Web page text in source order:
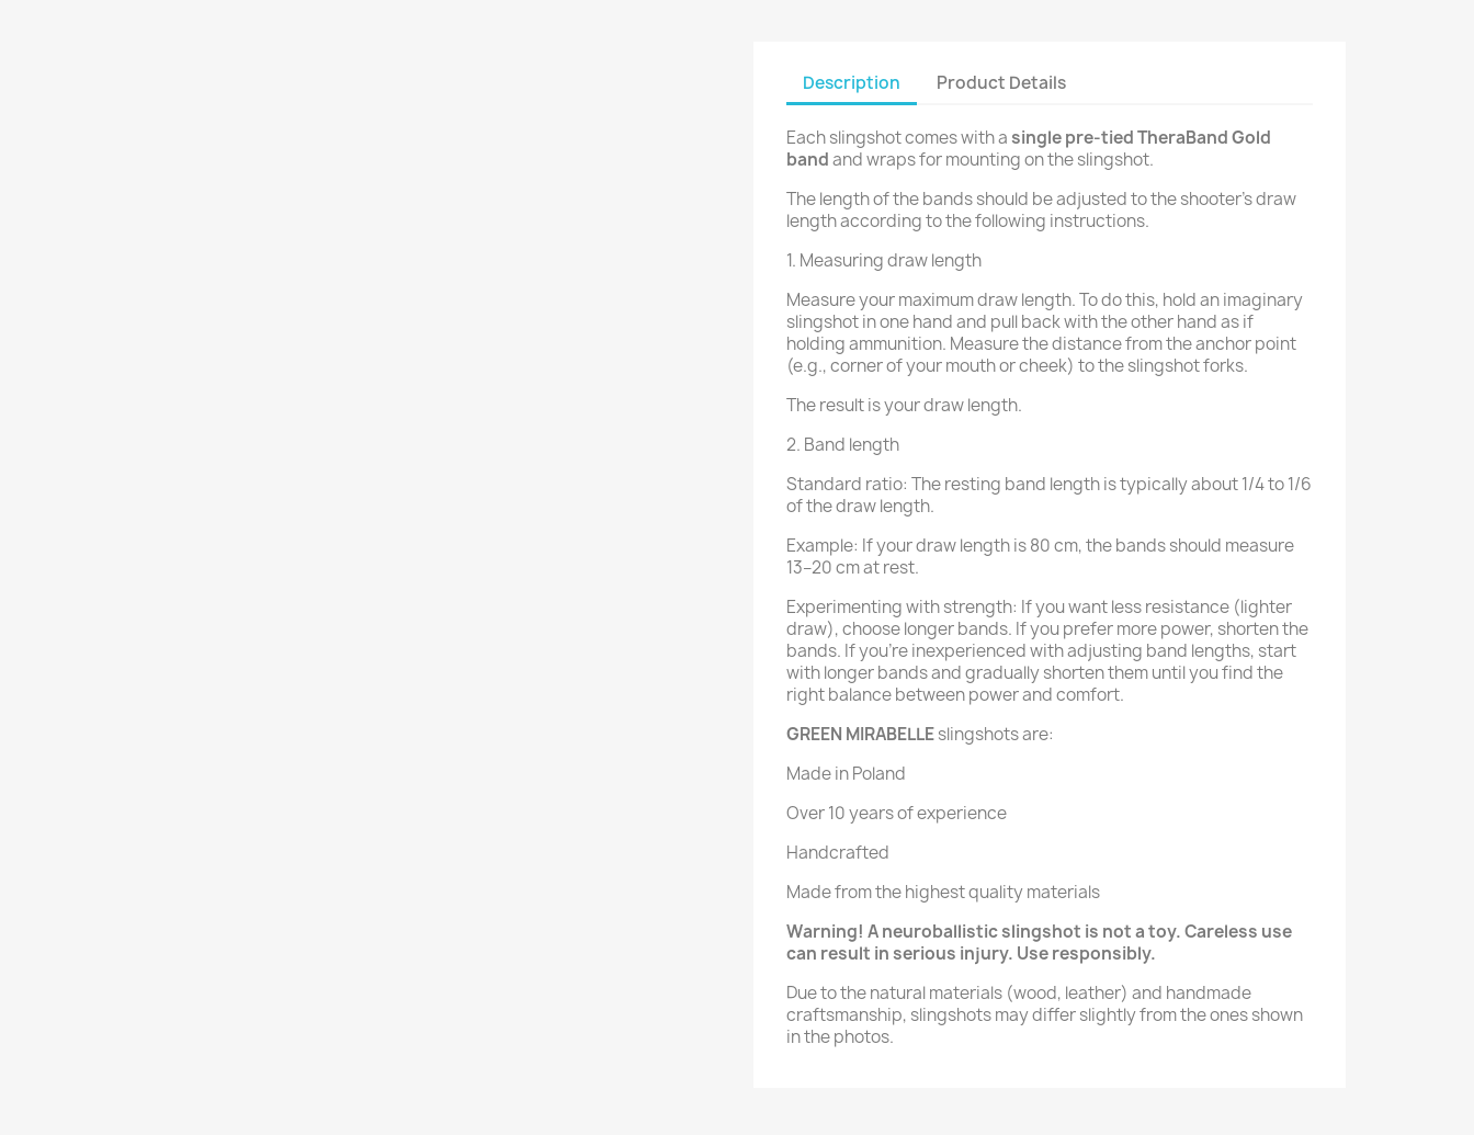
Description Product Details
Each slingshot comes with asingle pre-tied TheraBand Gold
bandand wraps for mounting on the slingshot.
The length of the bands should be adjusted to the shooter’s draw
length according to the following instructions.
1. Measuring draw length
Measure your maximum draw length. To do this, hold an imaginary
slingshot in one hand and pull back with the other hand as if
holding ammunition. Measure the distance from the anchor point
(e.g., corner of your mouth or cheek) to the slingshot forks.
The result is your draw length.
2. Band length
Standard ratio: The resting band length is typically about 1/4 to 1/6
of the draw length.
Example: If your draw length is 80 cm, the bands should measure
13–20 cm at rest.
Experimenting with strength: If you want less resistance (lighter
draw), choose longer bands. If you prefer more power, shorten the
bands. If you’re inexperienced with adjusting band lengths, start
with longer bands and gradually shorten them until you find the
right balance between power and comfort.
GREEN MIRABELLEslingshots are:
Made in Poland
Over 10 years of experience
Handcrafted
Made from the highest quality materials
Warning! A neuroballistic slingshot is not a toy. Careless use
can result in serious injury. Use responsibly.
Due to the natural materials (wood, leather) and handmade
craftsmanship, slingshots may differ slightly from the ones shown
in the photos.